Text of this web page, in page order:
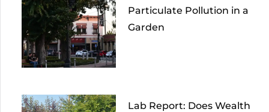
Particulate Pollution in a
Garden
Lab Report: Does Wealth